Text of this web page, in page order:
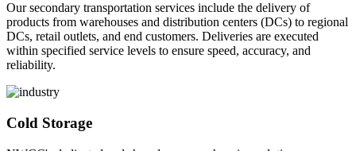
Our secondary transportation services include the delivery of
products from warehouses and distribution centers (DCs) to regional
DCs, retail outlets, and end customers. Deliveries are executed
within specified service levels to ensure speed, accuracy, and
reliability.
Cold Storage